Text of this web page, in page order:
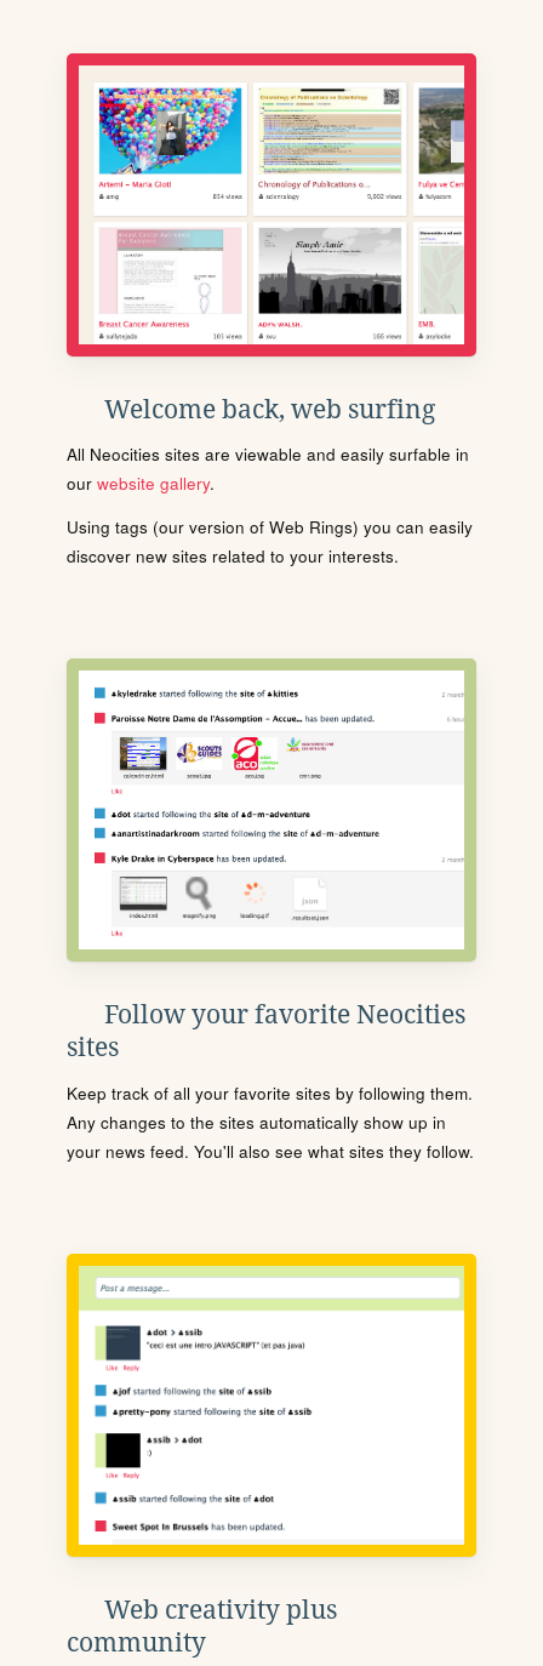
Welcome back, web surfing
All Neocities sites are viewable and easily surfable in
our website gallery.
Using tags (our version of Web Rings) you can easily
discover new sites related to your interests.
Follow your favorite Neocities
sites
Keep track of all your favorite sites by following them.
Any changes to the sites automatically show up in
your news feed. You'll also see what sites they follow.
Web creativity plus
community